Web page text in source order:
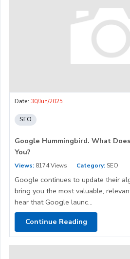
Date: 30/Jun/2025
SEO
Google Hummingbird. What
You?
Views: 8174 Views Category: SEO
Google continues to update their
bring you the most valuable,
hear that Google launc...
Continue Reading